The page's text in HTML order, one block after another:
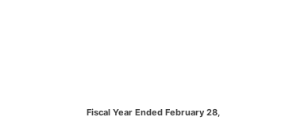
Fiscal Year Ended February 28,